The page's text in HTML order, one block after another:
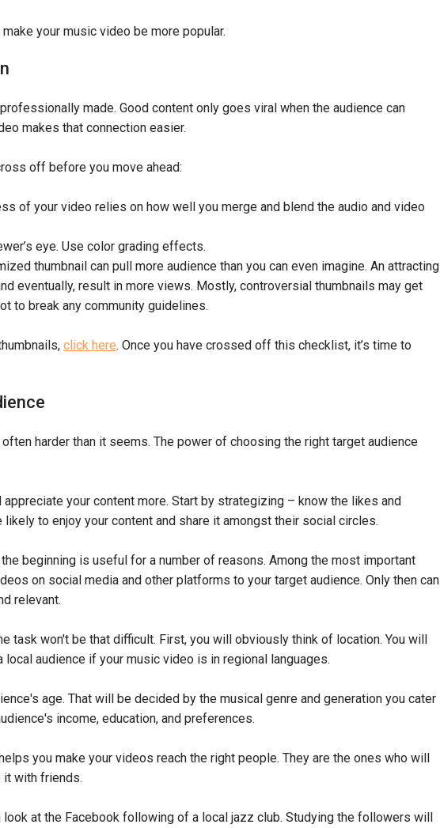
your music video be more popular.
made. Good content only goes viral when the audience can
makes that connection easier.
off before you move ahead:
of your video relies on how well you merge and blend the audio and video
eye. Use color grading effects.
thumbnail can pull more audience than you can even imagine. An attracting
eventually, result in more views. Mostly, controversial thumbnails may get
to break any community guidelines.
click here. Once you have crossed off this checklist, it’s time to
harder than it seems. The power of choosing the right target audience
your content more. Start by strategizing – know the likes and
to enjoy your content and share it amongst their social circles.
beginning is useful for a number of reasons. Among the most important
on social media and other platforms to your target audience. Only then can
relevant.
task won't be that difficult. First, you will obviously think of location. You will
audience if your music video is in regional languages.
age. That will be decided by the musical genre and generation you cater
income, education, and preferences.
you make your videos reach the right people. They are the ones who will
it with friends.
look at the Facebook following of a local jazz club. Studying the followers will